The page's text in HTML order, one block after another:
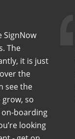
SignNow
The
it is just
the
see the
so
boarding
looking